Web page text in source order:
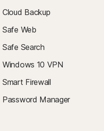
Cloud Backup
Safe Web
Safe Search
Windows 10 VPN
Smart Firewall
Password Manager